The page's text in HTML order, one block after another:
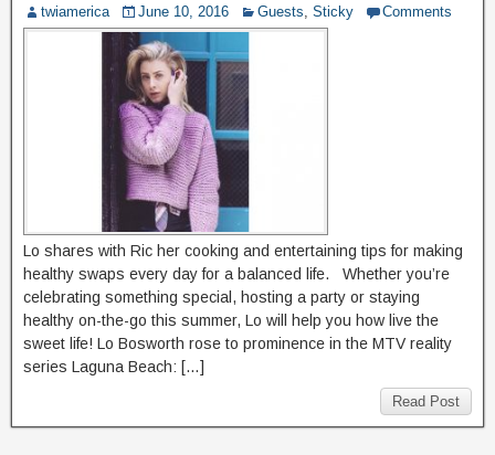
twiamerica June 10, 2016 Guests, Sticky Comments
Lo shares with Ric her cooking and entertaining tips for making
healthy swaps every day for a balanced life. Whether you’re
celebrating something special, hosting a party or staying
healthy on-the-go this summer, Lo will help you how live the
sweet life! Lo Bosworth rose to prominence in the MTV reality
series Laguna Beach: […]
Read Post